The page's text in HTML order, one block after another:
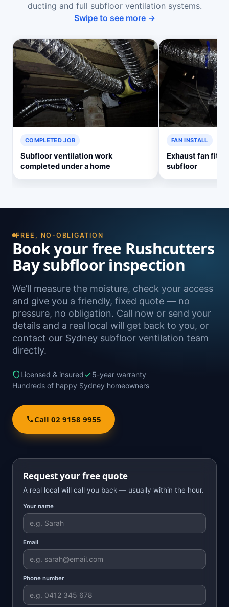
ducting and full subfloor ventilation systems.
Swipe to see more →
COMPLETED JOB
Subfloor ventilation work
completed under a home
FAN INSTALL
Exhaust fan
subfloor
FREE, NO-OBLIGATION
Book your free Rushcutters
Bay subfloor inspection
We’ll measure the moisture, check your access
and give you a friendly, fixed quote — no
pressure, no obligation. Call now or send your
details and a real local will get back to you, or
contact our Sydney subfloor ventilation team
directly.
Licensed & insured
5-year warranty
Hundreds of happy Sydney homeowners
Call 02 9158 9955
Request your free quote
A real local will call you back — usually within the hour.
Your name
Email
Phone number